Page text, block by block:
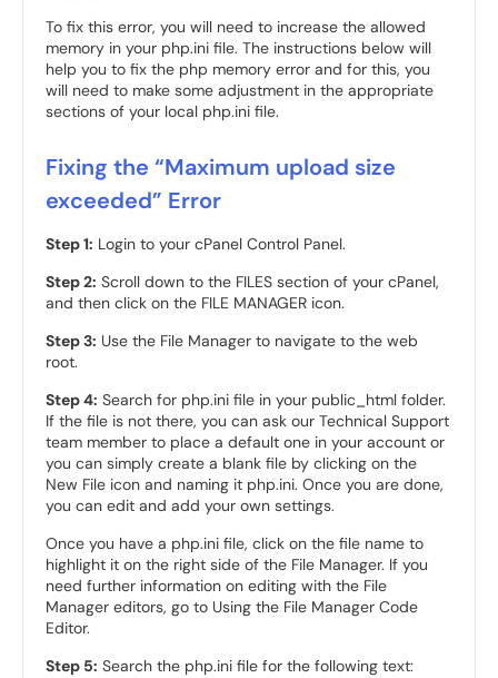
To fix this error, you will need to increase the allowed
memory in your php.ini file. The instructions below will
help you to fix the php memory error and for this, you
will need to make some adjustment in the appropriate
sections of your local php.ini file.
Fixing the “Maximum upload size
exceeded” Error
Step 1: Login to your cPanel Control Panel.
Step 2: Scroll down to the FILES section of your cPanel,
and then click on the FILE MANAGER icon.
Step 3: Use the File Manager to navigate to the web
root.
Step 4: Search for php.ini file in your public_html folder.
If the file is not there, you can ask our Technical Support
team member to place a default one in your account or
you can simply create a blank file by clicking on the
New File icon and naming it php.ini. Once you are done,
you can edit and add your own settings.
Once you have a php.ini file, click on the file name to
highlight it on the right side of the File Manager. If you
need further information on editing with the File
Manager editors, go to Using the File Manager Code
Editor.
Step 5: Search the php.ini file for the following text: